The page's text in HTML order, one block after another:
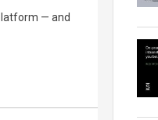
— and